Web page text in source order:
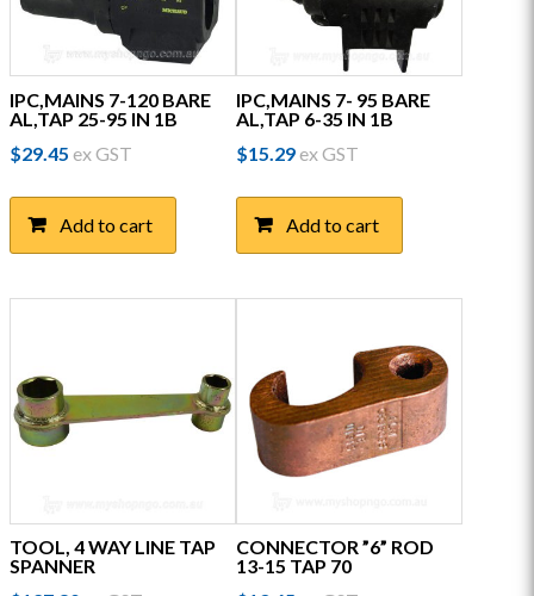
IPC,MAINS 7-120 BARE
AL,TAP 25-95 IN 1B
$29.45 ex GST
Add to cart
IPC,MAINS 7- 95 BARE
AL,TAP 6-35 IN 1B
$15.29ex GST
Add to cart
TOOL, 4 WAY LINE TAP
SPANNER
CONNECTOR ”6” ROD
13-15 TAP 70